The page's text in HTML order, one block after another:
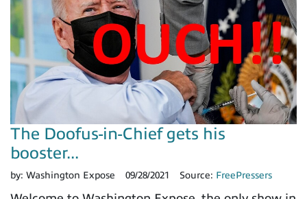
The Doofus-in-Chief gets his
booster...
by: Washington Expose 09/28/2021 Source: FreePressers